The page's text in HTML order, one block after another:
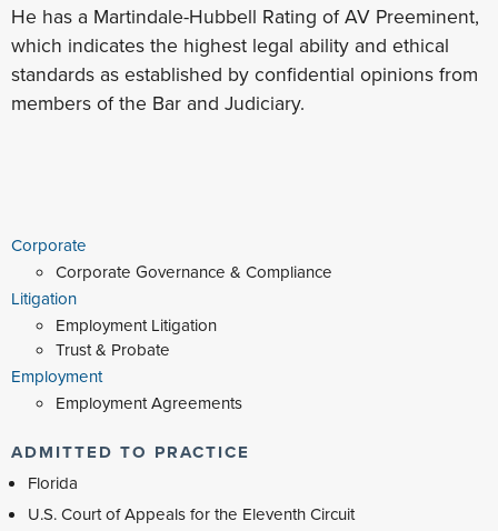
He has a Martindale-Hubbell Rating of AV Preeminent,
which indicates the highest legal ability and ethical
standards as established by confidential opinions from
members of the Bar and Judiciary.
Corporate
Corporate Governance & Compliance
Litigation
Employment Litigation
Trust & Probate
Employment
Employment Agreements
ADMITTED TO PRACTICE
Florida
U.S. Court of Appeals for the Eleventh Circuit